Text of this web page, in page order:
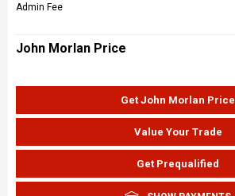
Admin Fee
John Morlan Price
Get John Morlan Price
Value Your Trade
Get Prequalified